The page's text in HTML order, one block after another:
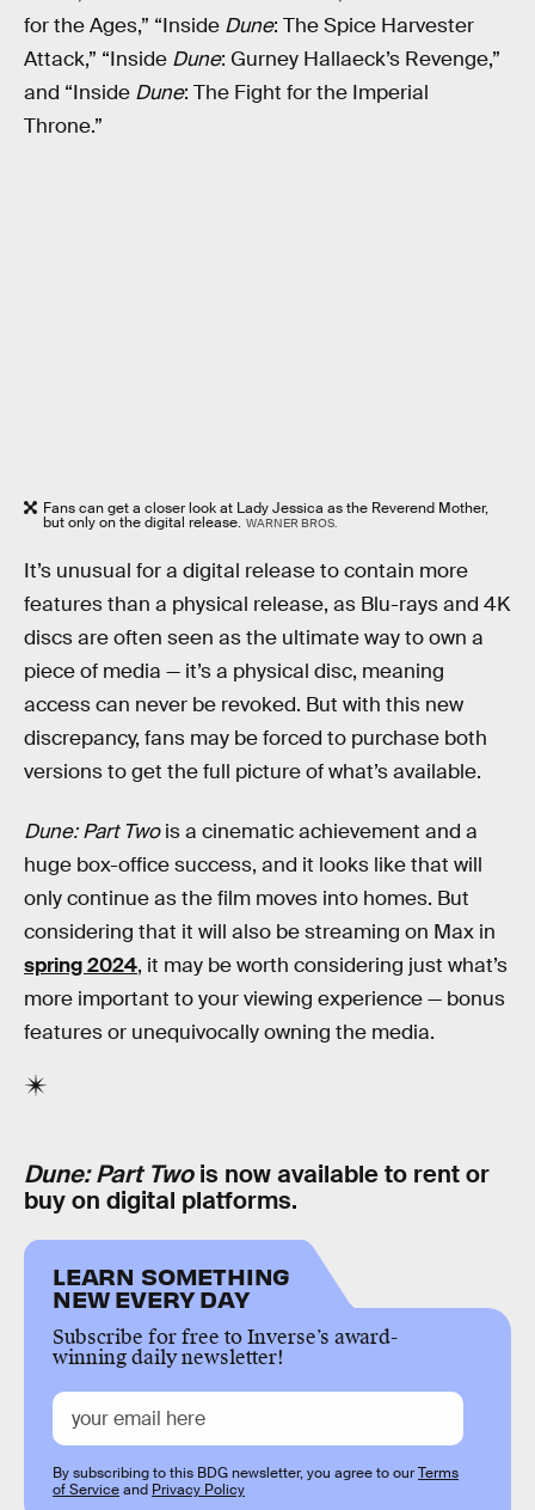
for the Ages,” “Inside Dune: The Spice Harvester
Attack,” “Inside Dune: Gurney Hallaeck’s Revenge,”
and “Inside Dune: The Fight for the Imperial
Throne.”
Fans can get a closer look at Lady Jessica as the Reverend Mother,
but only on the digital release. WARNER BROS.
It’s unusual for a digital release to contain more
features than a physical release, as Blu-rays and 4K
discs are often seen as the ultimate way to own a
piece of media — it’s a physical disc, meaning
access can never be revoked. But with this new
discrepancy, fans may be forced to purchase both
versions to get the full picture of what’s available.
Dune: Part Twois a cinematic achievement and a
huge box-office success, and it looks like that will
only continue as the film moves into homes. But
considering that it will also be streaming on Max in
spring 2024, it may be worth considering just what’s
more important to your viewing experience — bonus
features or unequivocally owning the media.
Dune: Part Twois now available to rent or
buy on digital platforms.
LEARN SOMETHING
NEW EVERY DAY
Subscribe for free to Inverse’s award-
winning daily newsletter!
By subscribing to this BDG newsletter, you agree to ourTerms
of Serviceand Privacy Policy